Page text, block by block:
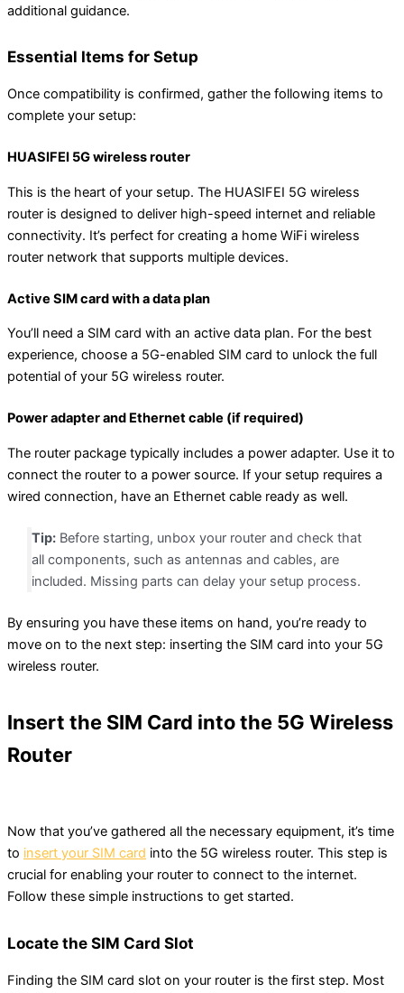
additional guidance.
Essential Items for Setup
Once compatibility is confirmed, gather the following items to
complete your setup:
HUASIFEI 5G wireless router
This is the heart of your setup. The HUASIFEI 5G wireless
router is designed to deliver high-speed internet and reliable
connectivity. It’s perfect for creating a home WiFi wireless
router network that supports multiple devices.
Active SIM card with a data plan
You’ll need a SIM card with an active data plan. For the best
experience, choose a 5G-enabled SIM card to unlock the full
potential of your 5G wireless router.
Power adapter and Ethernet cable (if required)
The router package typically includes a power adapter. Use it to
connect the router to a power source. If your setup requires a
wired connection, have an Ethernet cable ready as well.
Tip:Before starting, unbox your router and check that
all components, such as antennas and cables, are
included. Missing parts can delay your setup process.
By ensuring you have these items on hand, you’re ready to
move on to the next step: inserting the SIM card into your 5G
wireless router.
Insert the SIM Card into the 5G Wireless
Router
Now that you’ve gathered all the necessary equipment, it’s time
to insert your SIM card into the 5G wireless router. This step is
crucial for enabling your router to connect to the internet.
Follow these simple instructions to get started.
Locate the SIM Card Slot
Finding the SIM card slot on your router is the first step. Most